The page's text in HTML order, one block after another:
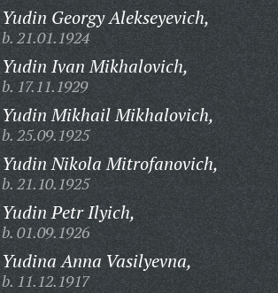
Yudin Georgy Alekseyevich,
b. 21.01.1924
Yudin Ivan Mikhalovich,
b. 17.11.1929
Yudin Mikhail Mikhalovich,
b. 25.09.1925
Yudin Nikola Mitrofanovich,
b. 21.10.1925
Yudin Petr Ilyich,
b. 01.09.1926
Yudina Anna Vasilyevna,
b. 11.12.1917